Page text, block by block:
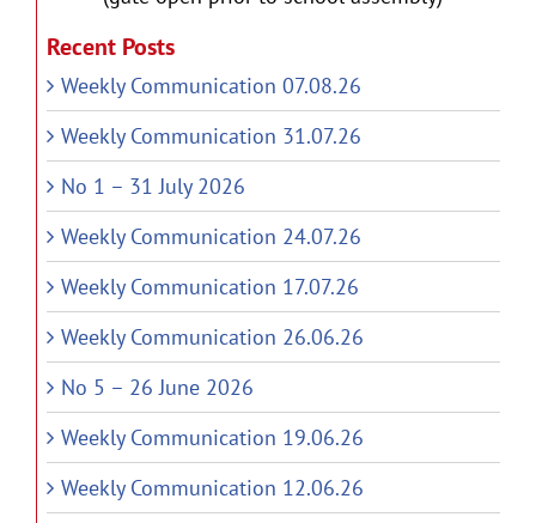
Recent Posts
Weekly Communication 07.08.26
Weekly Communication 31.07.26
No 1 – 31 July 2026
Weekly Communication 24.07.26
Weekly Communication 17.07.26
Weekly Communication 26.06.26
No 5 – 26 June 2026
Weekly Communication 19.06.26
Weekly Communication 12.06.26